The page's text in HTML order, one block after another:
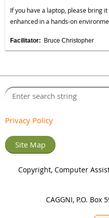
If you have a laptop, please bring
enhanced in a hands-on
Facilitator: Bruce Christopher
Privacy Policy
Site Map
Copyright, Computer
CAGGNI, P.O. Box